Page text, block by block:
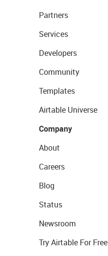
Partners
Services
Developers
Community
Templates
Airtable Universe
Company
About
Careers
Blog
Status
Newsroom
Try Airtable For Free